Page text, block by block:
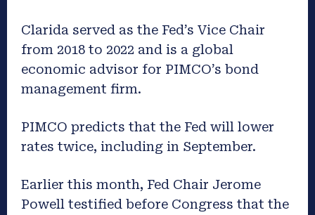
Clarida served as the Fed’s Vice Chair
from 2018 to 2022 and is a global
economic advisor for PIMCO’s bond
management firm.
PIMCO predicts that the Fed will lower
rates twice, including in September.
Earlier this month, Fed Chair Jerome
Powell testified before Congress that the